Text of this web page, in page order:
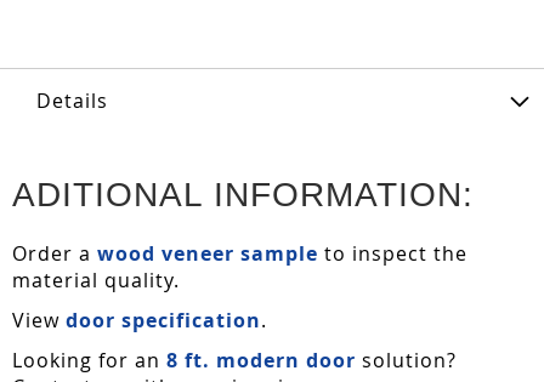
Details
ADITIONAL INFORMATION:
Order a wood veneer sample to inspect the
material quality.
View door specification.
Looking for an 8 ft. modern door solution?